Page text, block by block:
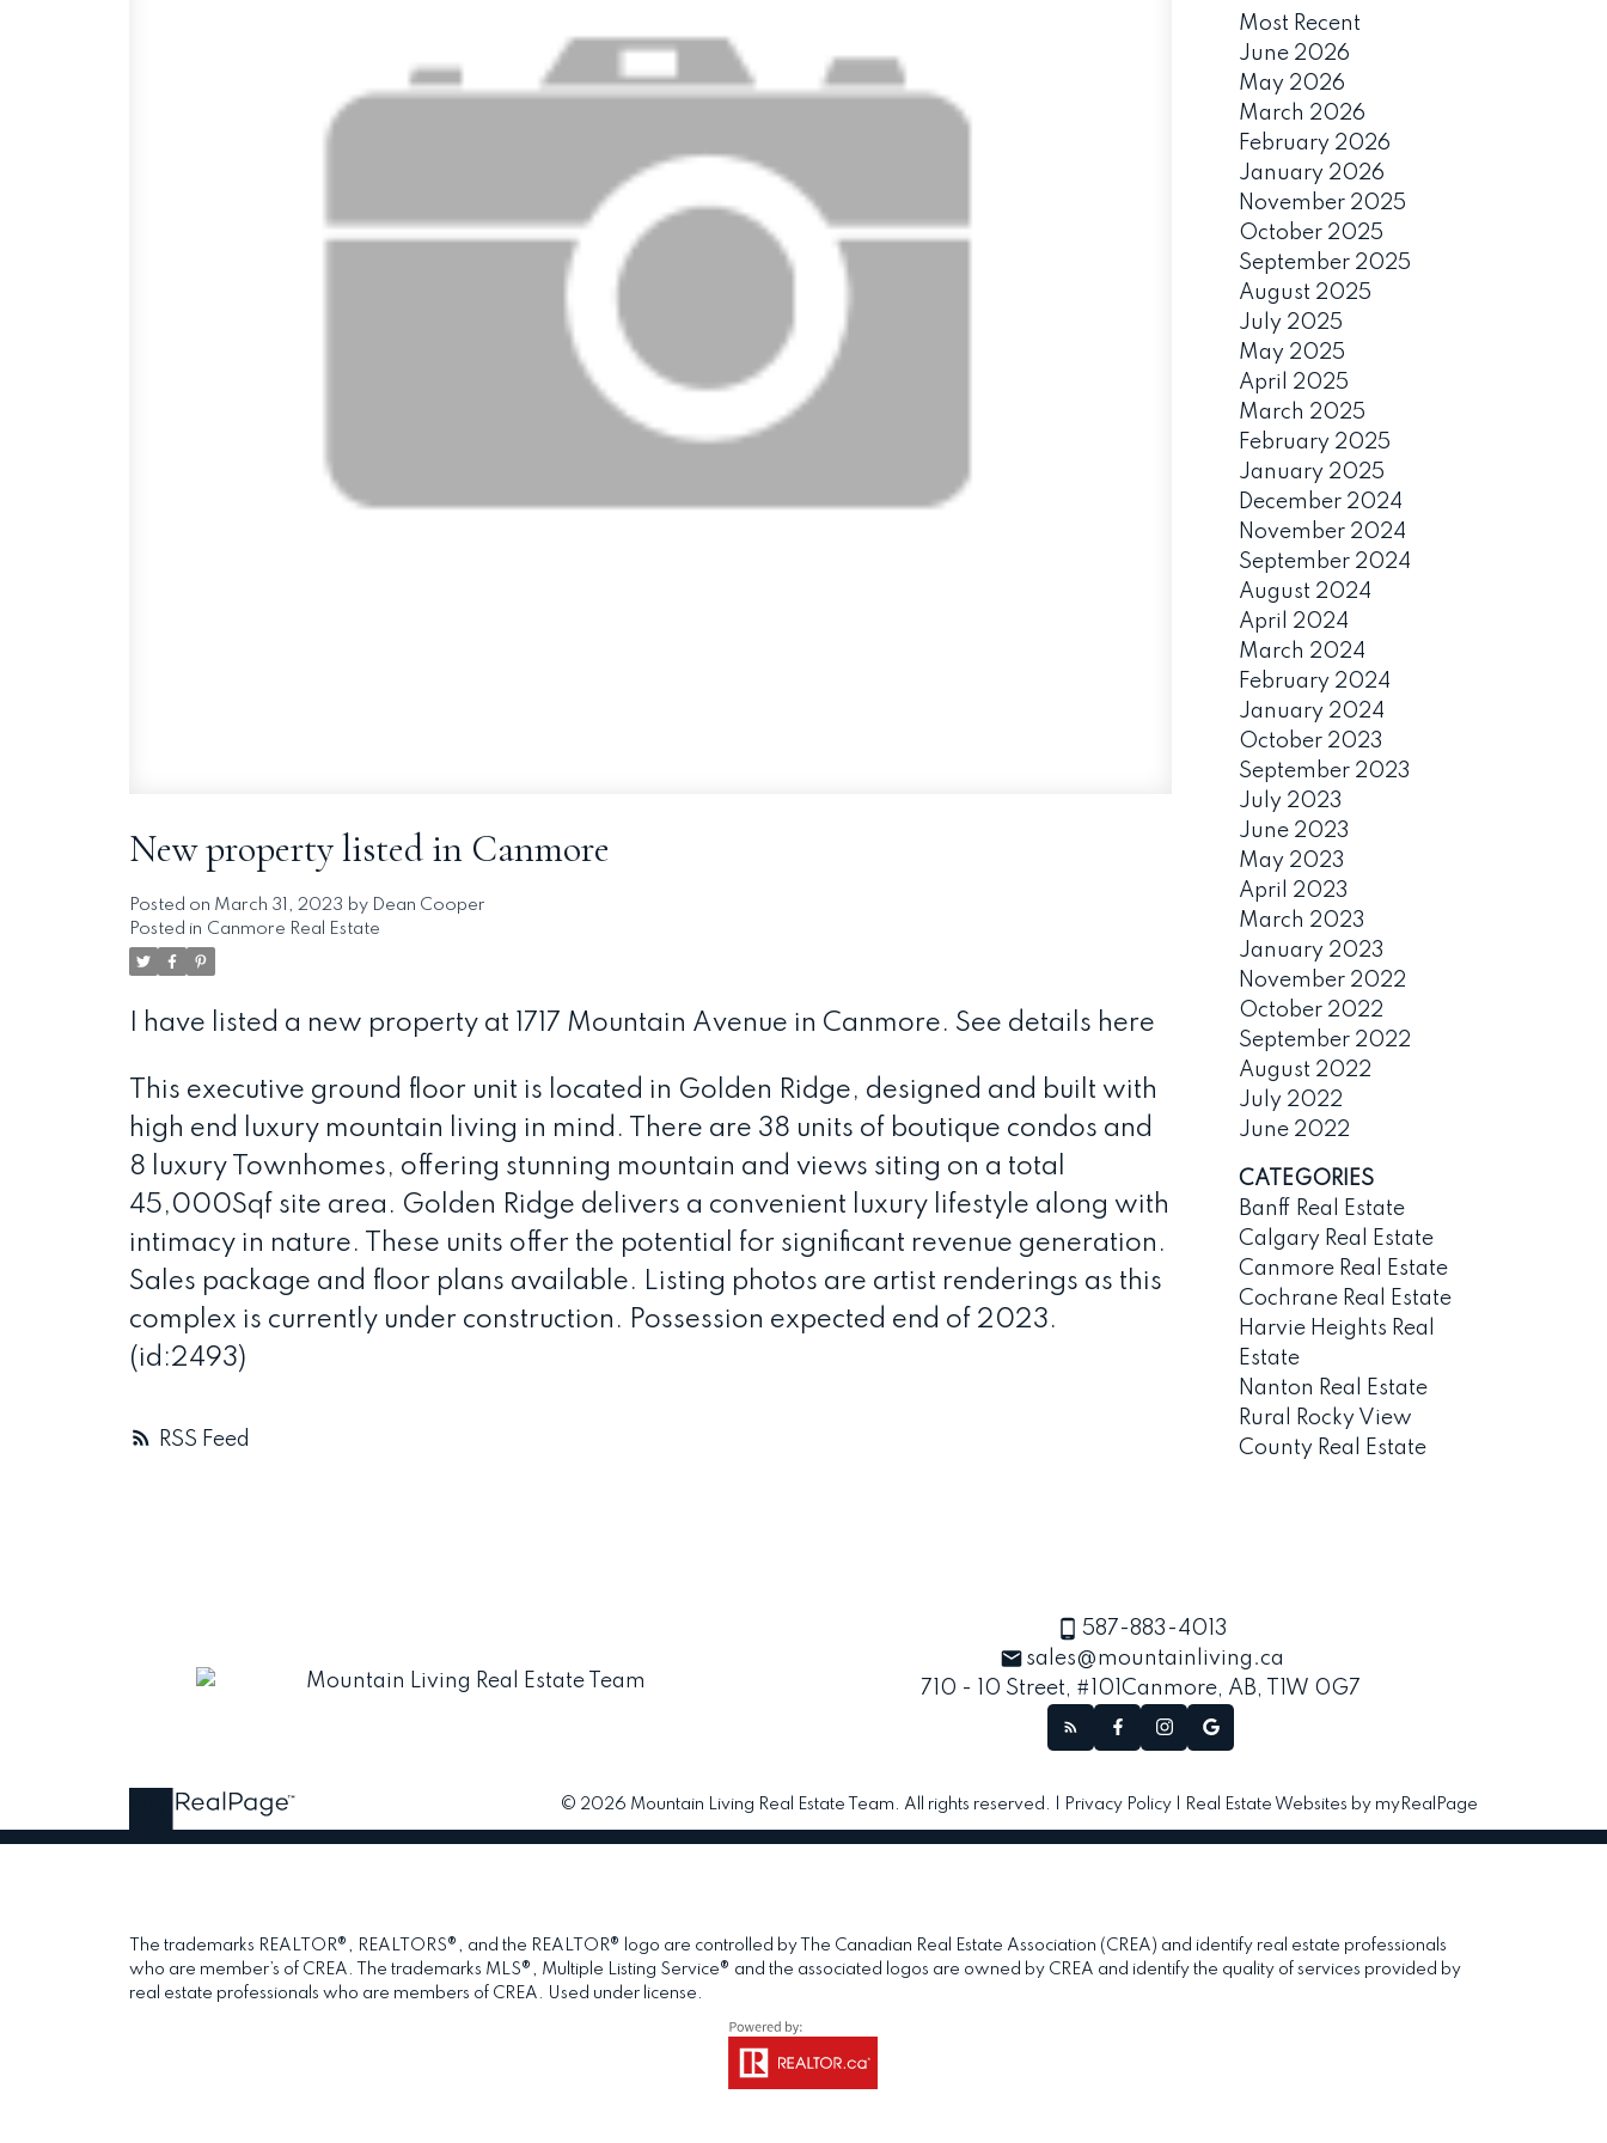
RSS
New property listed in Canmore
Posted on March 31, 2023 by Dean Cooper
Posted in Canmore Real Estate
I have listed a new property at 1717 Mountain Avenue in Canmore. See details here
This executive ground floor unit is located in Golden Ridge, designed and built with
high end luxury mountain living in mind. There are 38 units of boutique condos and
8 luxury Townhomes, offering stunning mountain and views siting on a total
45,000Sqf site area. Golden Ridge delivers a convenient luxury lifestyle along with
intimacy in nature. These units offer the potential for significant revenue generation.
Sales package and floor plans available. Listing photos are artist renderings as this
complex is currently under construction. Possession expected end of 2023.
(id:2493)
Most Recent
June 2026
May 2026
March 2026
February 2026
January 2026
November 2025
October 2025
September 2025
August 2025
July 2025
May 2025
April 2025
March 2025
February 2025
January 2025
December 2024
November 2024
September 2024
August 2024
April 2024
March 2024
February 2024
January 2024
October 2023
September 2023
July 2023
June 2023
May 2023
April 2023
March 2023
January 2023
November 2022
October 2022
September 2022
August 2022
July 2022
June 2022
CATEGORIES
Banff Real Estate
Calgary Real Estate
Canmore Real Estate
Cochrane Real Estate
Harvie Heights Real
Estate
Nanton Real Estate
Rural Rocky View
County Real Estate
587-883-4013
sales@mountainliving.ca
710 - 10 Street, #101Canmore, AB, T1W 0G7
© 2026 Mountain Living Real Estate Team. All rights reserved. | Privacy Policy Real Estate Websites by myRealPage
The trademarks REALTOR®, REALTORS®, and the REALTOR® logo are controlled by The Canadian Real Estate Association (CREA) and identify real estate professionals
who are member’s of CREA. The trademarks MLS®, Multiple Listing Service® and the associated logos are owned by CREA and identify the quality of services provided by
real estate professionals who are members of CREA. Used under license.